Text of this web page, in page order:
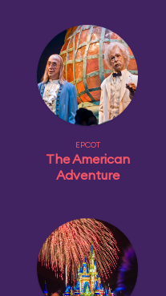
EPCOT
The American
Adventure